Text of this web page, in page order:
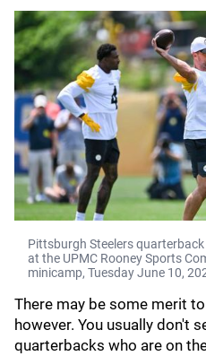
Pittsburgh Steelers
at the UPMC Rooney Sports
minicamp, Tuesday June 10,
There may be some merit
however. You usually don't
quarterbacks who are on